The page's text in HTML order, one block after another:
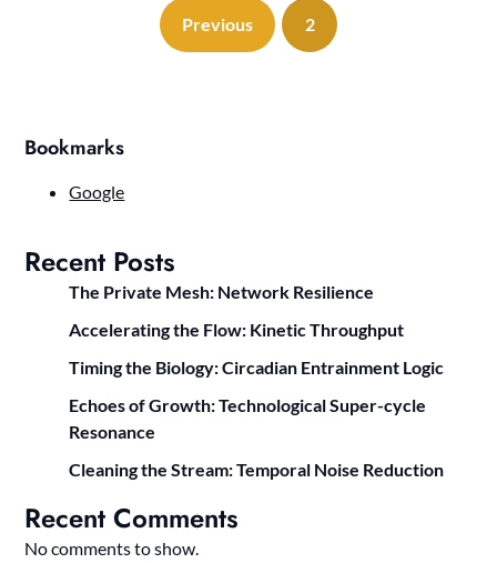
Previous 2
Bookmarks
Google
Recent Posts
The Private Mesh: Network Resilience
Accelerating the Flow: Kinetic Throughput
Timing the Biology: Circadian Entrainment Logic
Echoes of Growth: Technological Super-cycle
Resonance
Cleaning the Stream: Temporal Noise Reduction
Recent Comments
No comments to show.